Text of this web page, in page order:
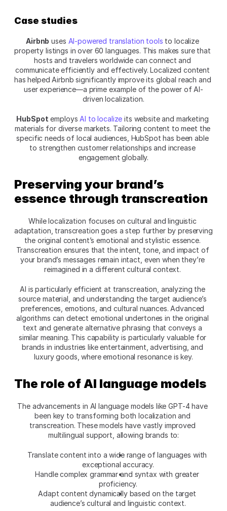
Case studies
Airbnb uses AI-powered translation tools to localize
property listings in over 60 languages. This makes sure that
hosts and travelers worldwide can connect and
communicate efficiently and effectively. Localized content
has helped Airbnb significantly improve its global reach and
user experience—a prime example of the power of AI-
driven localization.
HubSpot employs AI to localize its website and marketing
materials for diverse markets. Tailoring content to meet the
specific needs of local audiences, HubSpot has been able
to strengthen customer relationships and increase
engagement globally.
Preserving your brand’s
essence through transcreation
While localization focuses on cultural and linguistic
adaptation, transcreation goes a step further by preserving
the original content’s emotional and stylistic essence.
Transcreation ensures that the intent, tone, and impact of
your brand’s messages remain intact, even when they’re
reimagined in a different cultural context.
AI is particularly efficient at transcreation, analyzing the
source material, and understanding the target audience’s
preferences, emotions, and cultural nuances. Advanced
algorithms can detect emotional undertones in the original
text and generate alternative phrasing that conveys a
similar meaning. This capability is particularly valuable for
brands in industries like entertainment, advertising, and
luxury goods, where emotional resonance is key.
The role of AI language models
The advancements in AI language models like GPT-4 have
been key to transforming both localization and
transcreation. These models have vastly improved
multilingual support, allowing brands to:
Translate content into a wide range of languages with
exceptional accuracy.
Handle complex grammar and syntax with greater
proficiency.
Adapt content dynamically based on the target
audience’s cultural and linguistic context.